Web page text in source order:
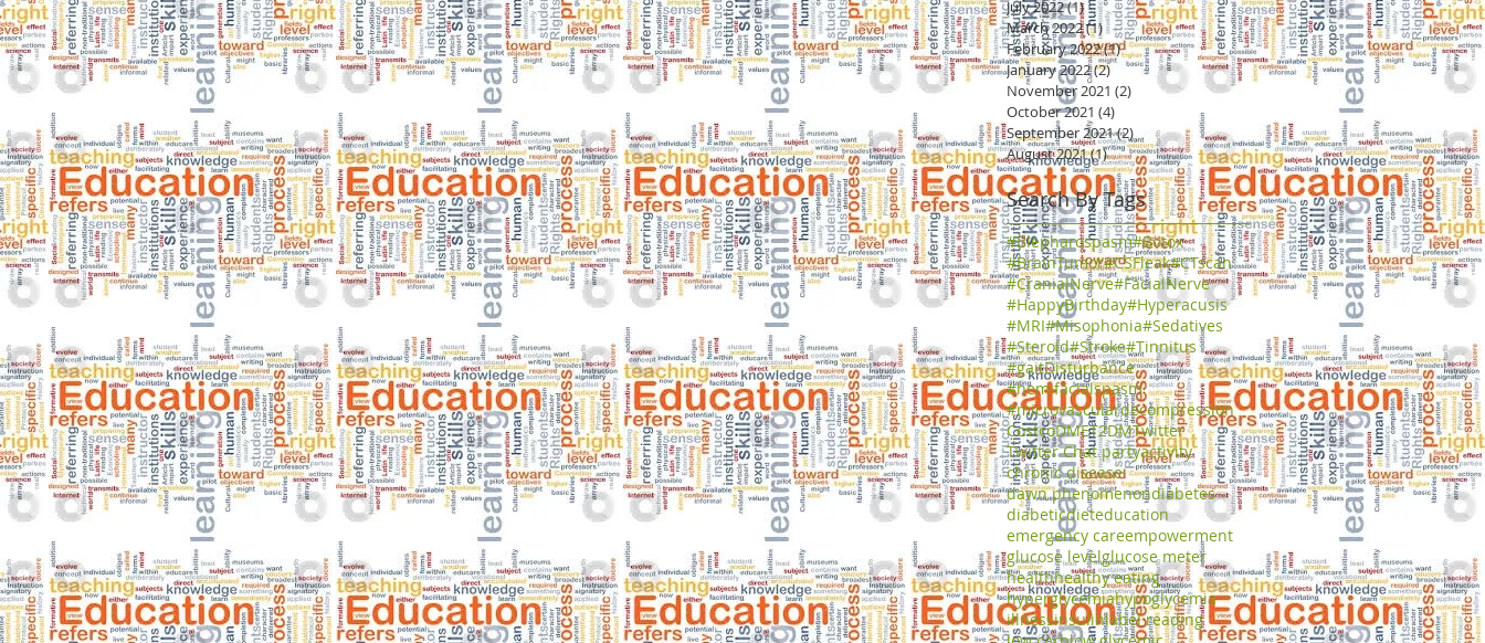
July 2022(1)1 post
March 2022(1)1 post
February 2022(1)1 post
January 2022(2)2 posts
November 2021 (2) 2 posts
October 2021 (4)
September 2021(2) 2 posts
August 2021(1)1 post
Search By Tags
#Blepharospasm#Botox
#BrainTumor#CSFleak#CTscan
#CranialNerve#FacialNerve
#HappyBirthday#Hyperacusis
#MRI#Misophonia#Sedatives
#Steroid#Stroke#Tinnitus
#gaitDisturbance
#hemifacialspasm
#microvasculardecompression
CostcoDMET2DMTwitter
Twitter Chat partyactivity
chronic disease
dawn phenomenondiabetes
diabeticdieteducation
emergency careempowerment
glucose levelglucose meter
healthhealthy eating
hyperglycemiahypoglycemia
illnessinsulinlabel reading